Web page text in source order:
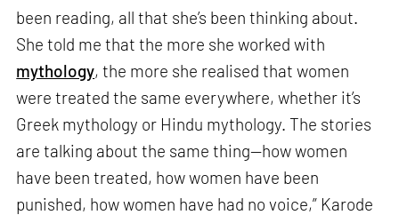
been reading, all that she’s been thinking about.
She told me that the more she worked with
mythology, the more she realised that women
were treated the same everywhere, whether it’s
Greek mythology or Hindu mythology. The stories
are talking about the same thing—how women
have been treated, how women have been
punished, how women have had no voice,” Karode